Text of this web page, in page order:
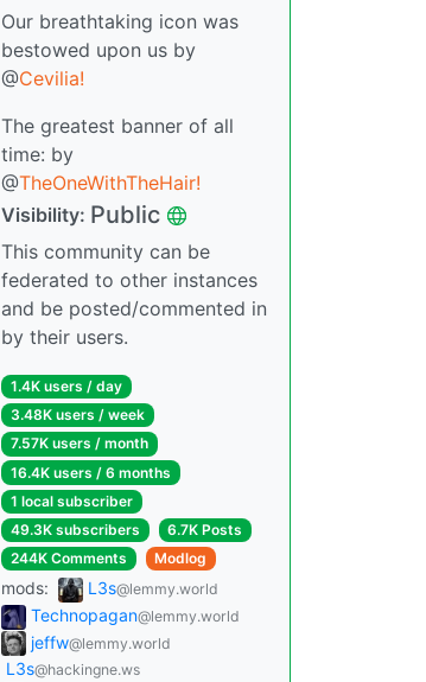
Our breathtaking icon was
bestowed upon us by
@Cevilia!
The greatest banner of all
time: by
@TheOneWithTheHair!
Visibility: Public
This community can be
federated to other instances
and be posted/commented in
by their users.
1.4K users / day
3.48K users / week
7.57K users / month
16.4K users / 6 months
1 local subscriber
49.3K subscribers
6.7K Posts
244K Comments
Modlog
mods: L3s@lemmy.world
Technopagan@lemmy.world
jeffw@lemmy.world
L3s@hackingne.ws